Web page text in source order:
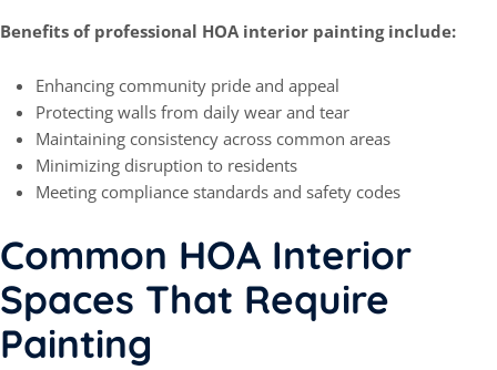
Benefits of professional HOA interior painting include:
Enhancing community pride and appeal
Protecting walls from daily wear and tear
Maintaining consistency across common areas
Minimizing disruption to residents
Meeting compliance standards and safety codes
Common HOA Interior
Spaces That Require
Painting